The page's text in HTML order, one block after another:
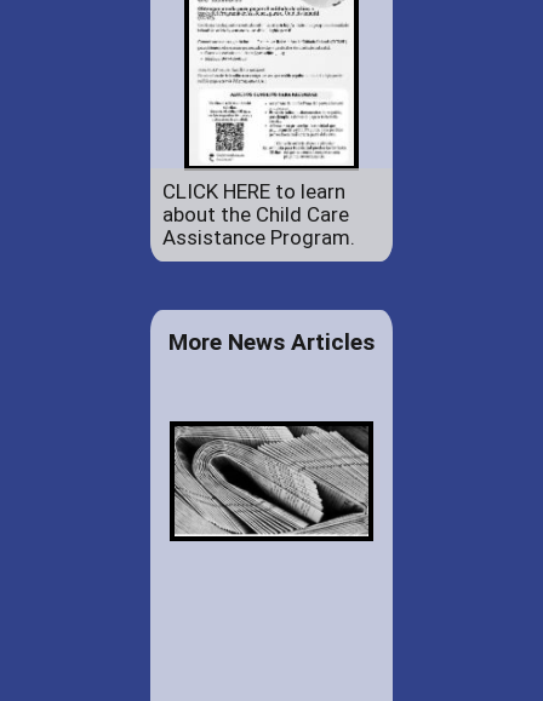
CLICK HERE to learn
about the Child Care
Assistance Program.
More News Articles